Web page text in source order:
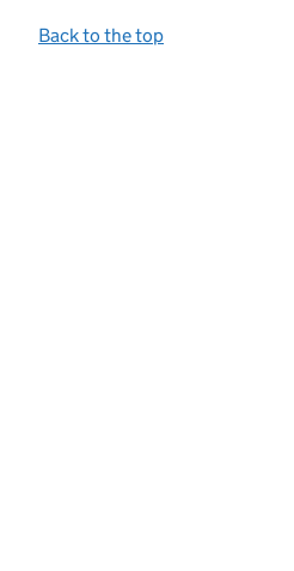
Back to the top